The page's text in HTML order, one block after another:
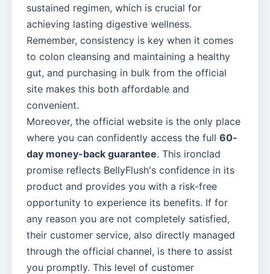
sustained regimen, which is crucial for
achieving lasting digestive wellness.
Remember, consistency is key when it comes
to colon cleansing and maintaining a healthy
gut, and purchasing in bulk from the official
site makes this both affordable and
convenient.
Moreover, the official website is the only place
where you can confidently access the full 60-
day money-back guarantee. This ironclad
promise reflects BellyFlush's confidence in its
product and provides you with a risk-free
opportunity to experience its benefits. If for
any reason you are not completely satisfied,
their customer service, also directly managed
through the official channel, is there to assist
you promptly. This level of customer